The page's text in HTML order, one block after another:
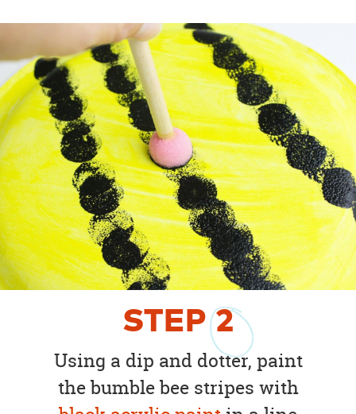
STEP2
Using a dip and dotter, paint
the bumble bee stripes with